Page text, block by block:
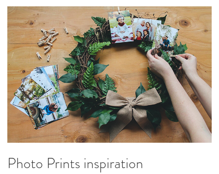
Photo Prints inspiration